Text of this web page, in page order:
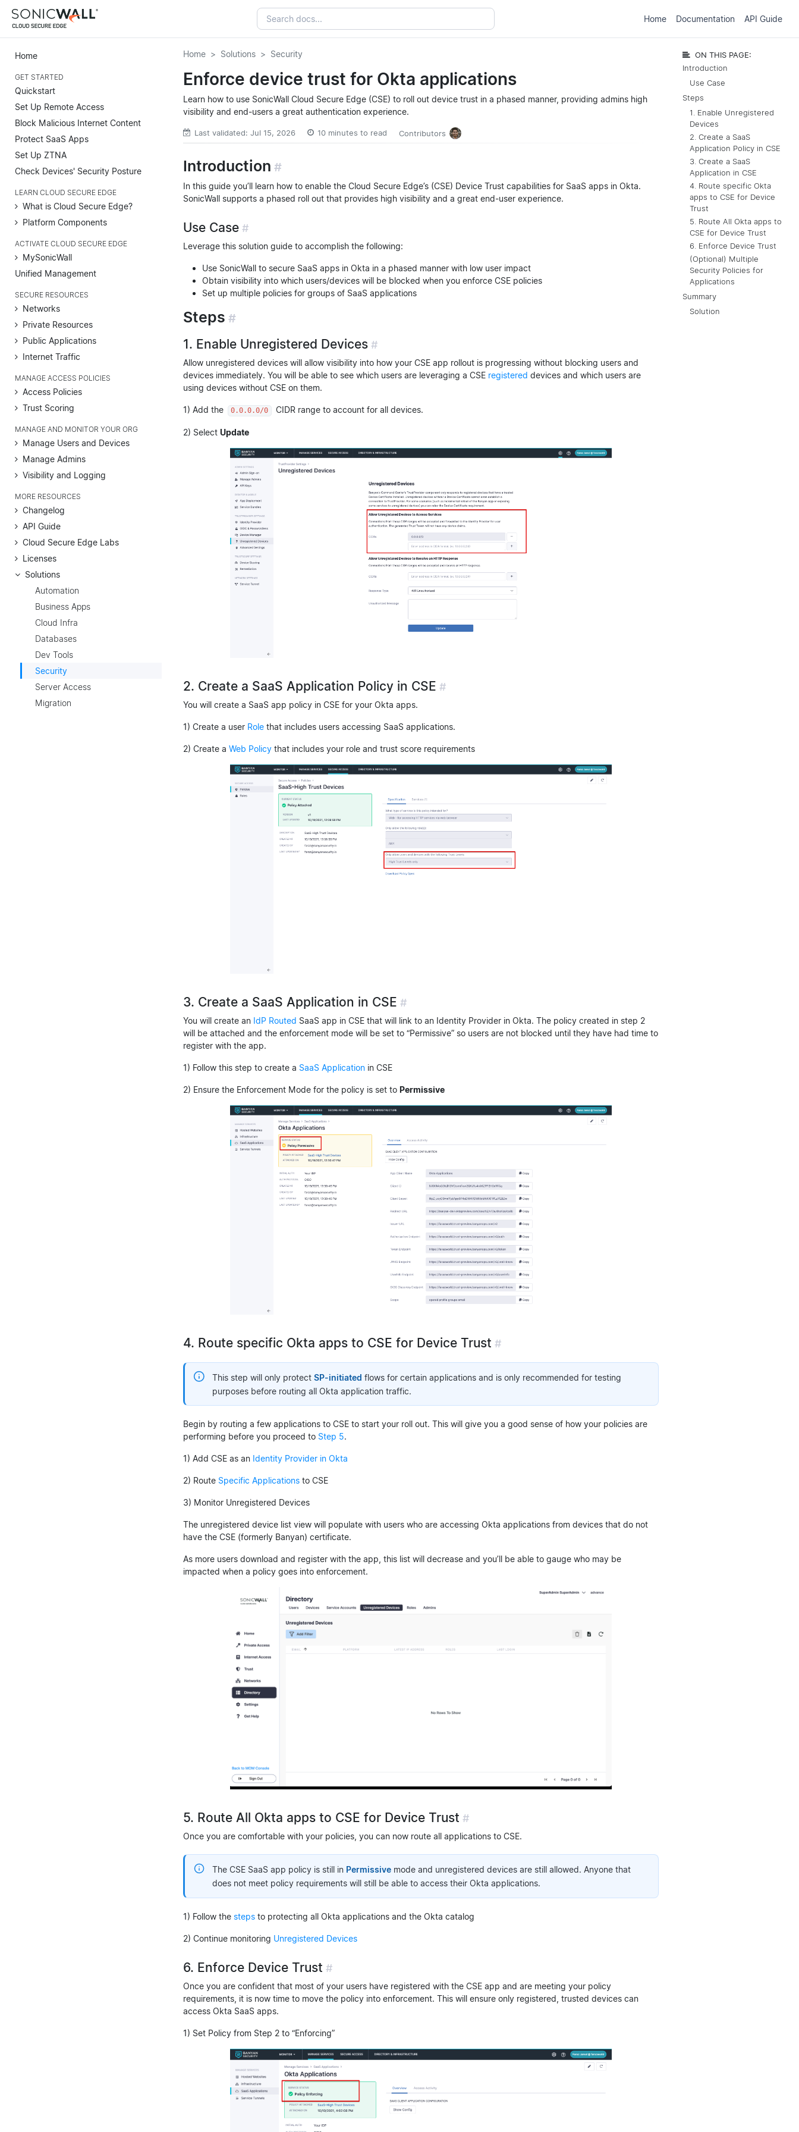
Home Documentation API Guide
Home
GET STARTED
Quickstart
Set Up Remote Access
Block Malicious Internet Content
Protect SaaS Apps
Set Up ZTNA
Check Devices' Security Posture
LEARN CLOUD SECURE EDGE
What is Cloud Secure Edge?
Platform Components
ACTIVATE CLOUD SECURE EDGE
MySonicWall
Unified Management
SECURE RESOURCES
Networks
Private Resources
Public Applications
Internet Traffic
MANAGE ACCESS POLICIES
Access Policies
Trust Scoring
MANAGE AND MONITOR YOUR ORG
Manage Users and Devices
Manage Admins
Visibility and Logging
MORE RESOURCES
Changelog
API Guide
Cloud Secure Edge Labs
Licenses
Solutions
Automation
Business Apps
Cloud Infra
Databases
Dev Tools
Security
Server Access
Migration
Home Solutions Security
Enforce device trust for Okta applications
Learn how to use SonicWall Cloud Secure Edge (CSE) to roll out device trust in a phased manner, providing admins high
visibility and end-users a great authentication experience.
Last validated: Jul 15, 2026 10 minutes to read Contributors
ON THIS PAGE:
Introduction
Use Case
Steps
1. Enable Unregistered
Devices
2. Create a SaaS
Application Policy in CSE
3. Create a SaaS
Application in CSE
4. Route specific Okta
apps to CSE for Device
Trust
5. Route All Okta apps to
CSE for Device Trust
6. Enforce Device Trust
(Optional) Multiple
Security Policies for
Applications
Summary
Solution
Introduction #
In this guide you’ll learn how to enable the Cloud Secure Edge’s (CSE) Device Trust capabilities for SaaS apps in Okta.
SonicWall supports a phased roll out that provides high visibility and a great end-user experience.
Use Case #
Leverage this solution guide to accomplish the following:
Use SonicWall to secure SaaS apps in Okta in a phased manner with low user impact
Obtain visibility into which users/devices will be blocked when you enforce CSE policies
Set up multiple policies for groups of SaaS applications
Steps #
1. Enable Unregistered Devices #
Allow unregistered devices will allow visibility into how your CSE app rollout is progressing without blocking users and
devices immediately. You will be able to see which users are leveraging a CSE registered devices and which users are
using devices without CSE on them.
1) Add the 0.0.0.0/0 CIDR range to account for all devices.
2) Select Update
2. Create a SaaS Application Policy in CSE #
You will create a SaaS app policy in CSE for your Okta apps.
1) Create a user Role that includes users accessing SaaS applications.
2) Create a Web Policy that includes your role and trust score requirements
3. Create a SaaS Application in CSE #
You will create an IdP Routed SaaS app in CSE that will link to an Identity Provider in Okta. The policy created in step 2
will be attached and the enforcement mode will be set to “Permissive” so users are not blocked until they have had time to
register with the app.
1) Follow this step to create a SaaS Application in CSE
2) Ensure the Enforcement Mode for the policy is set to Permissive
4. Route specific Okta apps to CSE for Device Trust #
This step will only protect SP-initiated flows for certain applications and is only recommended for testing
purposes before routing all Okta application traffic.
Begin by routing a few applications to CSE to start your roll out. This will give you a good sense of how your policies are
performing before you proceed to Step 5.
1) Add CSE as an Identity Provider in Okta
2) Route Specific Applications to CSE
3) Monitor Unregistered Devices
The unregistered device list view will populate with users who are accessing Okta applications from devices that do not
have the CSE (formerly Banyan) certificate.
As more users download and register with the app, this list will decrease and you’ll be able to gauge who may be
impacted when a policy goes into enforcement.
5. Route All Okta apps to CSE for Device Trust #
Once you are comfortable with your policies, you can now route all applications to CSE.
The CSE SaaS app policy is still in Permissivemode and unregistered devices are still allowed. Anyone that
does not meet policy requirements will still be able to access their Okta applications.
1) Follow the steps to protecting all Okta applications and the Okta catalog
2) Continue monitoring Unregistered Devices
6. Enforce Device Trust #
Once you are confident that most of your users have registered with the CSE app and are meeting your policy
requirements, it is now time to move the policy into enforcement. This will ensure only registered, trusted devices can
access Okta SaaS apps.
1) Set Policy from Step 2 to “Enforcing”